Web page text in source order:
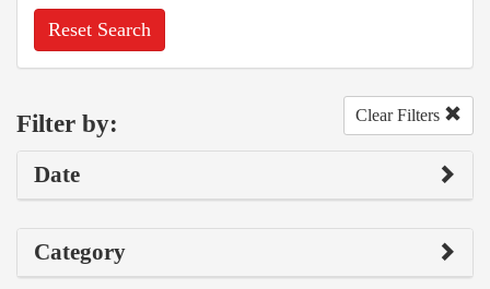
Reset Search
Filter by: Clear Filters
Date
Category